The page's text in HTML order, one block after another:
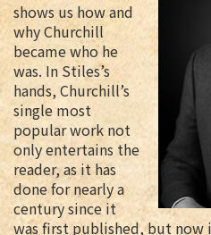
shows us how and
why Churchill
became who he
was. In Stiles’s
hands, Churchill’s
single most
popular work not
only entertains the
reader, as it has
done for nearly a
century since it
was first published, but now